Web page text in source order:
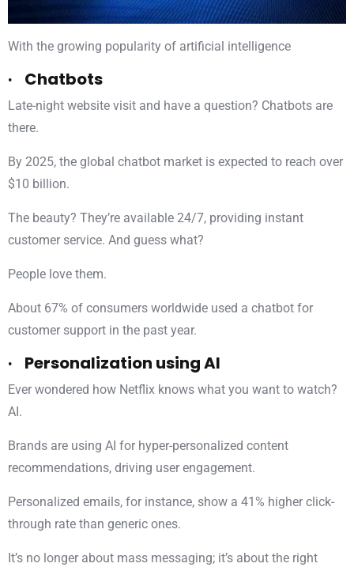
With the growing popularity of artificial intelligence
· Chatbots
Late-night website visit and have a question? Chatbots are
there.
By 2025, the global chatbot market is expected to reach over
$10 billion.
The beauty? They’re available 24/7, providing instant
customer service. And guess what?
People love them.
About 67% of consumers worldwide used a chatbot for
customer support in the past year.
· Personalization using AI
Ever wondered how Netflix knows what you want to watch?
AI.
Brands are using AI for hyper-personalized content
recommendations, driving user engagement.
Personalized emails, for instance, show a 41% higher click-
through rate than generic ones.
It’s no longer about mass messaging; it’s about the right